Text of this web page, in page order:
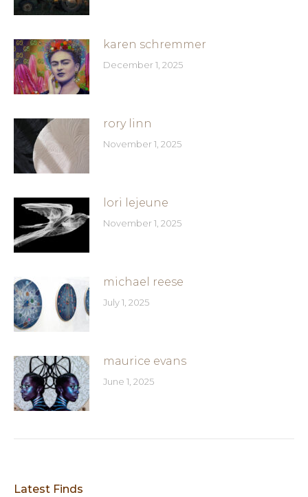
karen schremmer
December 1, 2025
rory linn
November 1, 2025
lori lejeune
November 1, 2025
michael reese
July 1, 2025
maurice evans
June 1, 2025
Latest Finds